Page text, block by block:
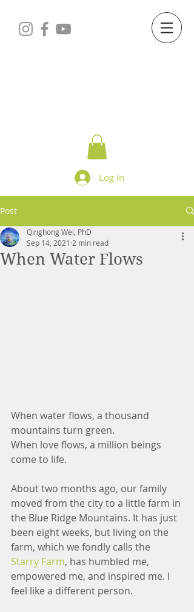
Log In
Post
When Water Flows
Qinghong Wei, PhD
Sep 14, 2021 2 min read
When water flows, a thousand
mountains turn green.
When love flows, a million beings
come to life.
About two months ago, our family
moved from the city to a little farm in
the Blue Ridge Mountains. It has just
been eight weeks, but living on the
farm, which we fondly calls the
Starry Farm, has humbled me,
empowered me, and inspired me. I
feel like a different person.